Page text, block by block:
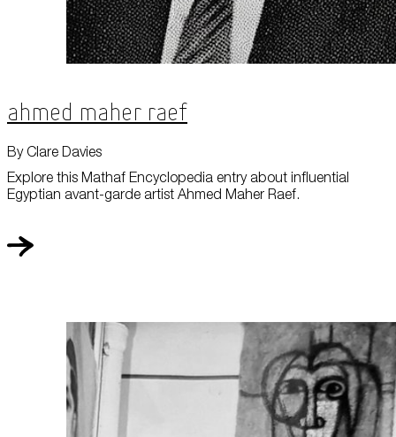
Ahmed Maher Raef
Explore this Mathaf Encyclopedia entry about influential
Egyptian avant-garde artist Ahmed Maher Raef.
By Clare Davies